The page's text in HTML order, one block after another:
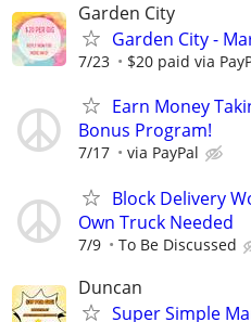
Garden City
Garden City -
7/23 $20 paid via
Earn Money
Bonus Program!
7/17 via PayPal
Block Delivery
Own Truck Needed
7/9 To Be Discussed
Duncan
Super Simple